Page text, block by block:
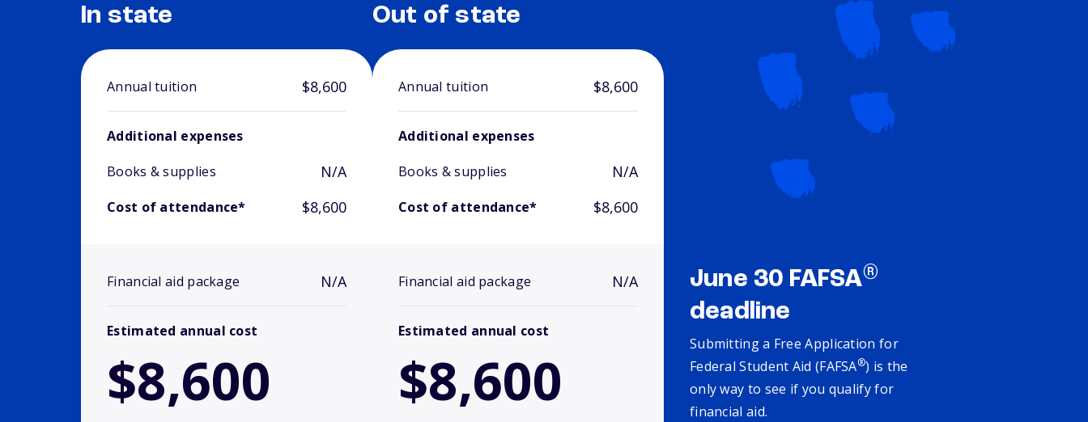
In state
Annual tuition $8,600
Additional expenses
Books & supplies
N/A
Cost of attendance* $8,600
Financial aid package N/A
Estimated annual cost
$8,600
Out of state
Annual tuition $8,600
Additional expenses
Books & supplies
N/A
Cost of attendance* $8,600
Financial aid package N/A
Estimated annual cost
$8,600
June 30 FAFSA®
deadline
Submitting a Free Application for
Federal Student Aid (FAFSA®) is the
only way to see if you qualify for
financial aid.